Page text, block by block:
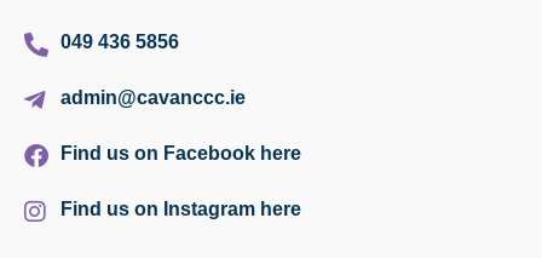
049 436 5856
admin@cavanccc.ie
Find us on Facebook here
Find us on Instagram here